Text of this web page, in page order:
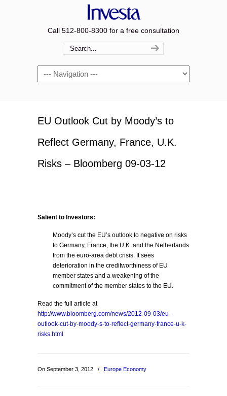
Call 512-800-8300 for a free consultation
Navigation
EU Outlook Cut by Moody’s to
Reflect Germany, France, U.K.
Risks – Bloomberg 09-03-12
Salient to Investors:
Moody’s cut the EU’s outlook to negative on risks
to Germany, France, the U.K. and the Netherlands
from the euro-area debt crisis. It sees
deterioration in the creditworthiness of EU
member states and a weakening of the
commitment of the member states to the EU.
Read the full article at
http://www.bloomberg.com/news/2012-09-03/eu-
outlook-cut-by-moody-s-to-reflect-germany-france-u-k-
risks.html
On September 3, 2012 / Europe Economy